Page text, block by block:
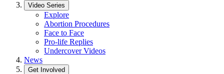
Video Series
Explore
Abortion Procedures
Face to Face
Pro-life Replies
Undercover Videos
News
Get Involved